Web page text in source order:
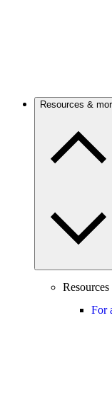
Resources &
Resources
For